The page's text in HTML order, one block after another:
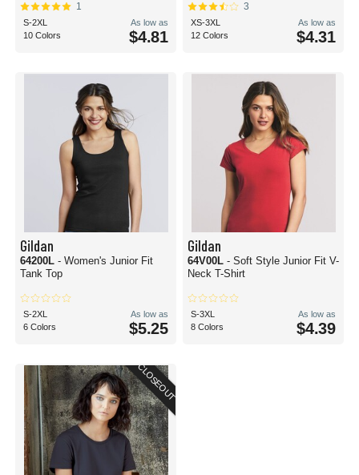
1
S-2XL
10 Colors
As low as
$4.81
3
XS-3XL
12 Colors
As low as
$4.31
Gildan
64200L - Women's Junior Fit
Tank Top
S-2XL
6 Colors
As low as
$5.25
Gildan
64V00L - Soft Style Junior Fit V-
Neck T-Shirt
S-3XL
8 Colors
As low as
$4.39
CLOSEOUT